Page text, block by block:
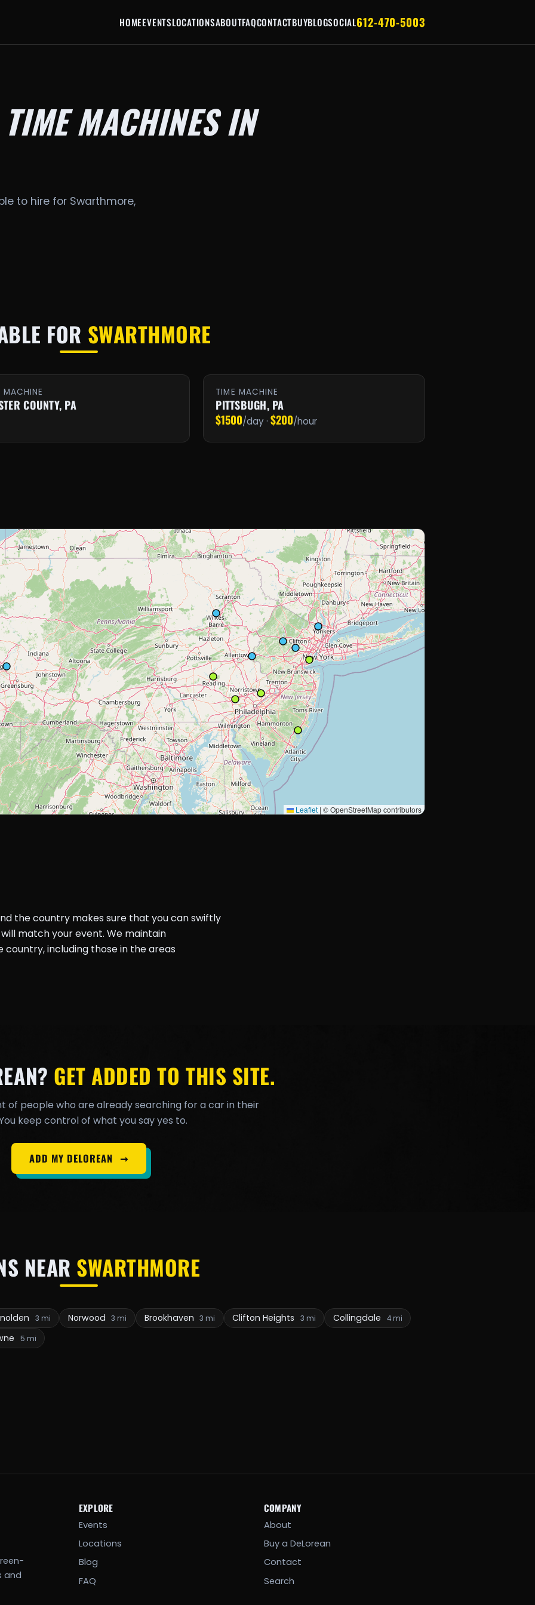
HOMEEVENTSLOCATIONSABOUTFAQCONTACTBUYBLOGSOCIAL612-470-5003
MACHINES IN
to hire for Swarthmore,
FOR SWARTHMORE
MACHINE
COUNTY, PA
TIME MACHINE
PITTSBUGH, PA
$1500/day ·$200/hour
Leaflet | © OpenStreetMap contributors
the country makes sure that you can swiftly
match your event. We maintain
including those in the areas
GET ADDED TO THIS SITE.
of people who are already searching for a car in their
keep control of what you say yes to.
ADD MY DELOREAN ➞
NEAR SWARTHMORE
3 mi Norwood 3 mi Brookhaven 3 mi Clifton Heights 3 mi Collingdale 4 mi
5 mi
and
EXPLORE
Events
Locations
Blog
FAQ
COMPANY
About
Buy a DeLorean
Contact
Search